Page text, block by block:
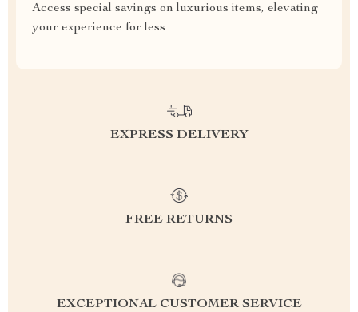
Access special savings on luxurious items, elevating
your experience for less
EXPRESS DELIVERY
FREE RETURNS
EXCEPTIONAL CUSTOMER SERVICE